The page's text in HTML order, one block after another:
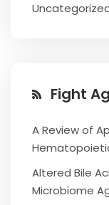
Fight
A Review of
Altered Bile
Microbiome